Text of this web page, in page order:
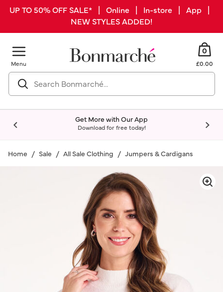
UP TO 50% OFF SALE* | Online | In-store | App |
NEW STYLES ADDED!
Menu
0
£0.00
Get More with Our App
Download for free today!
Home Sale All Sale Clothing Jumpers & Cardigans